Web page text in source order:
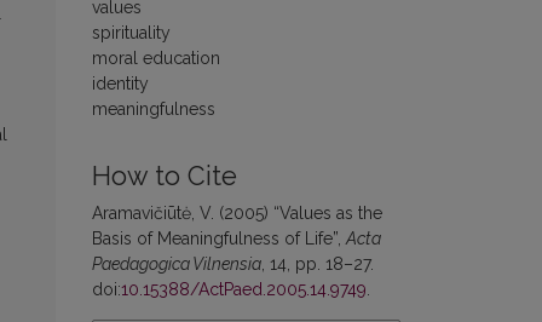
values
spirituality
moral education
identity
meaningfulness
How to Cite
Aramavičiūtė, V. (2005) “Values as the
Basis of Meaningfulness of Life”, Acta
Paedagogica Vilnensia , 14, pp. 18–27.
doi:10.15388/ActPaed.2005.14.9749